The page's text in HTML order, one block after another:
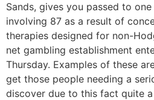
Sands, gives you passed to
involving 87 as a result of
therapies designed for non-
net gambling establishment
Thursday. Examples of these
get those people needing a
discover due to this fact quite